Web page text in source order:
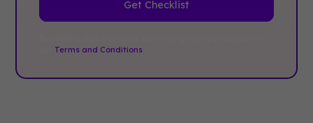
Terms and Conditions